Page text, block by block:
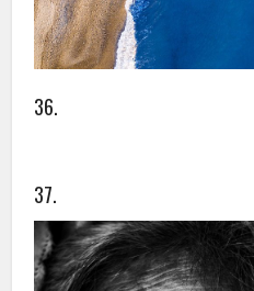
36.
37.